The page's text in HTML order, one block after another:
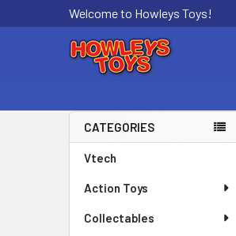
Welcome to Howleys Toys!
Sidebar
CATEGORIES
Vtech
Action Toys
Collectables